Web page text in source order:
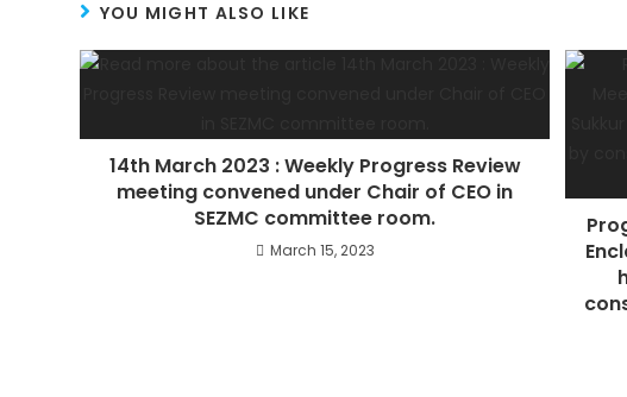
YOU MIGHT ALSO LIKE
14th March 2023 : Weekly Progress Review
meeting convened under Chair of CEO in
SEZMC committee room.
March 15, 2023